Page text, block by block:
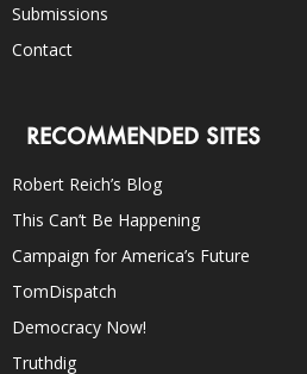
Submissions
Contact
RECOMMENDED SITES
Robert Reich’s Blog
This Can’t Be Happening
Campaign for America’s Future
TomDispatch
Democracy Now!
Truthdig